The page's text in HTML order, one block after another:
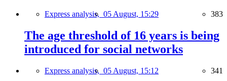
Express analysis, 05 August, 15:29 383
The age threshold of 16 years is being
introduced for social networks
Express analysis, 05 August, 15:12 341